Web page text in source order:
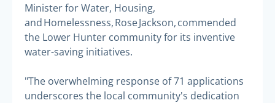
Minister for Water, Housing,
and Homelessness, Rose Jackson, commended
the Lower Hunter community for its inventive
water-saving initiatives.
"The overwhelming response of 71 applications
underscores the local community's dedication